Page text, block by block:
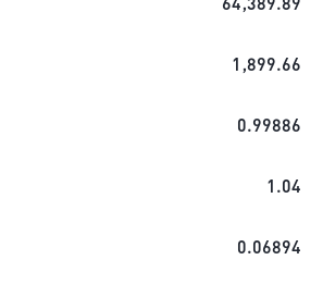
64,389.89
1,899.66
0.99886
1.04
0.06894